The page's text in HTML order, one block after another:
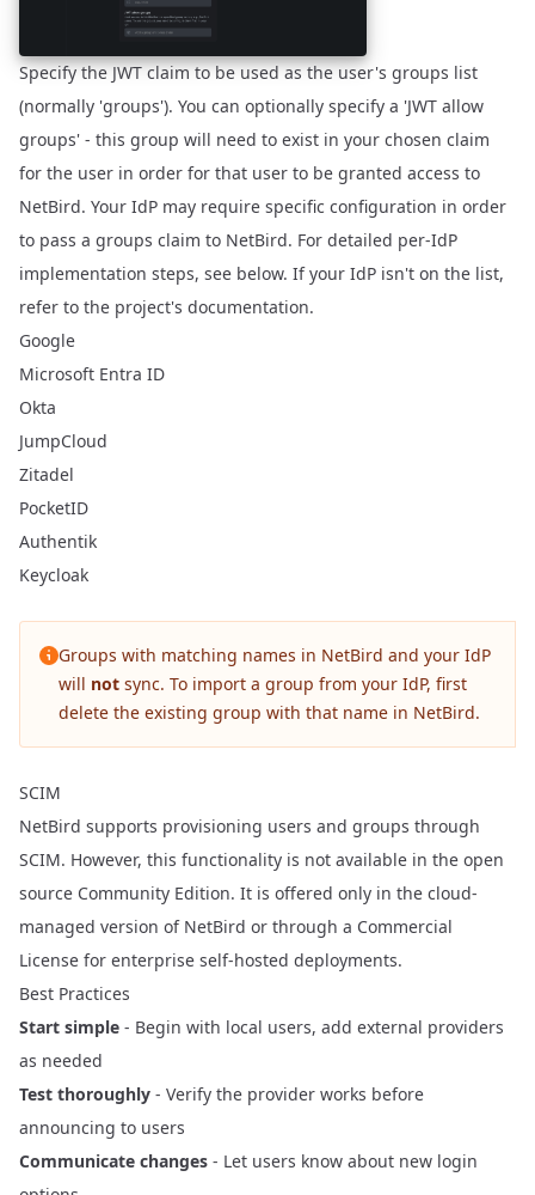
Specify the JWT claim to be used as the user's groups list
(normally 'groups'). You can optionally specify a 'JWT allow
groups' - this group will need to exist in your chosen claim
for the user in order for that user to be granted access to
NetBird. Your IdP may require specific configuration in order
to pass a groups claim to NetBird. For detailed per-IdP
implementation steps, see below. If your IdP isn't on the list,
refer to the project's documentation.
Google
Microsoft Entra ID
Okta
JumpCloud
Zitadel
PocketID
Authentik
Keycloak
Groups with matching names in NetBird and your IdP
will not sync. To import a group from your IdP, first
delete the existing group with that name in NetBird.
SCIM
NetBird supports provisioning users and groups through
SCIM. However, this functionality is not available in the open
source Community Edition. It is offered only in the cloud-
managed version of NetBird or through a Commercial
License for enterprise self-hosted deployments.
Best Practices
Start simple - Begin with local users, add external providers
as needed
Test thoroughly - Verify the provider works before
announcing to users
Communicate changes - Let users know about new login